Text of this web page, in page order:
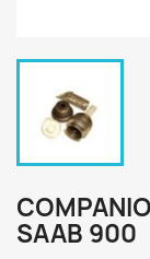
SAAB 900